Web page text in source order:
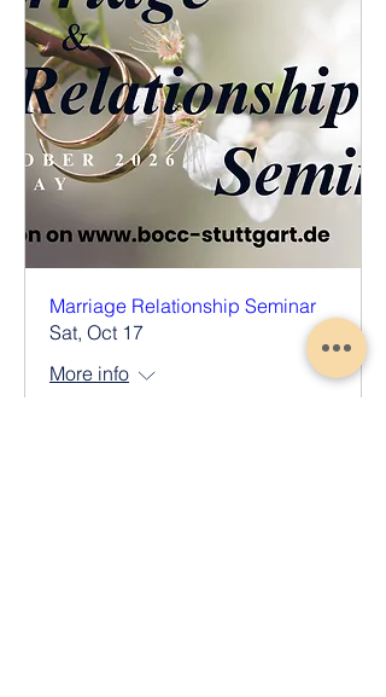
Marriage Relationship Seminar
Sat, Oct 17
More info